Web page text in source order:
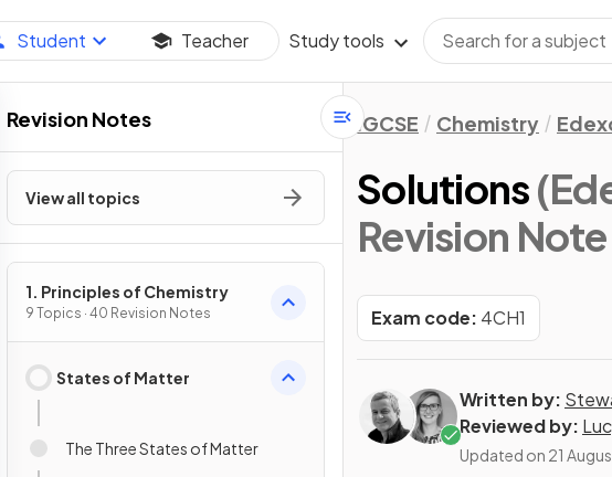
Student Teacher Study tools
Revision Notes
View all topics
1. Principles of Chemistry
9 Topics · 40 Revision Notes
States of Matter
The Three States of Matter
IGCSE Chemistry
Solutions
Revision Note
Exam code: 4CH1
Written by:
Reviewed by:
Updated on 21